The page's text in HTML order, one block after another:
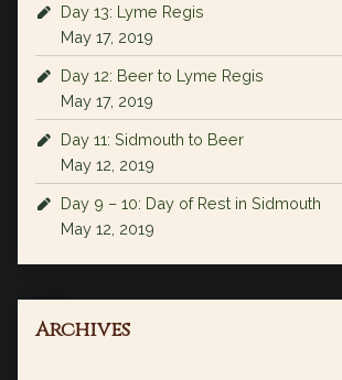
Day 13: Lyme Regis
May 17, 2019
Day 12: Beer to Lyme Regis
May 17, 2019
Day 11: Sidmouth to Beer
May 12, 2019
Day 9 – 10: Day of Rest in Sidmouth
May 12, 2019
Archives